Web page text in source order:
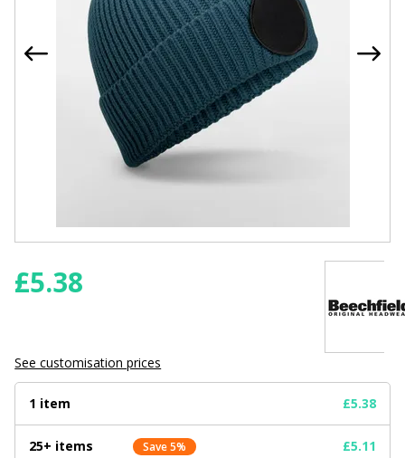
£5.38
See customisation prices
1 item £5.38
25+ items Save 5% £5.11